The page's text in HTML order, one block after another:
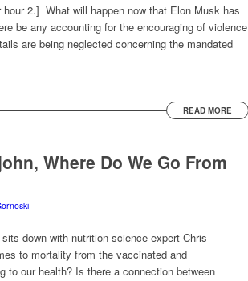
2.] What will happen now that Elon Musk has
be any accounting for the encouraging of violence
are being neglected concerning the mandated
READ MORE
Where Do We Go From
down with nutrition science expert Chris
to mortality from the vaccinated and
to our health? Is there a connection between